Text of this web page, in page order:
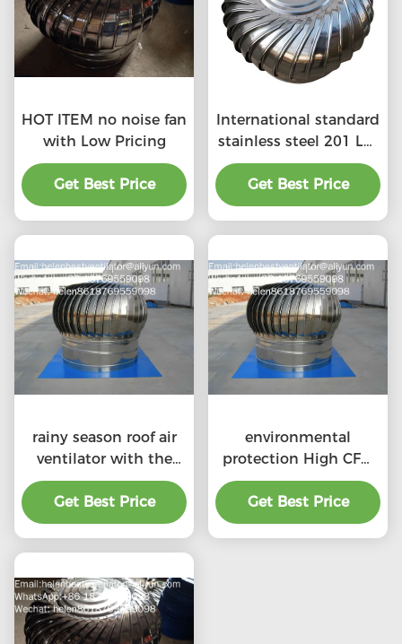
HOT ITEM no noise fan
with Low Pricing
Get Best Price
International standard
stainless steel 201 LC-
BEST 500mm size
wind driven roof
turbine ventilation for
Get Best Price
rainy season roof air
ventilator with the
price of material
benefit
Get Best Price
environmental
protection High CFM
exhaust roof
ventilators with
professional
Get Best Price